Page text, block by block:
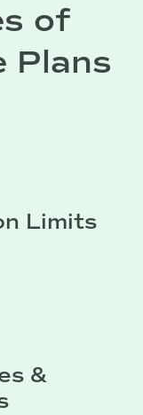
of
Plans
Limits
&